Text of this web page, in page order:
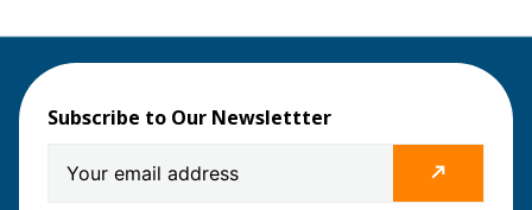
Subscribe to Our Newslettter